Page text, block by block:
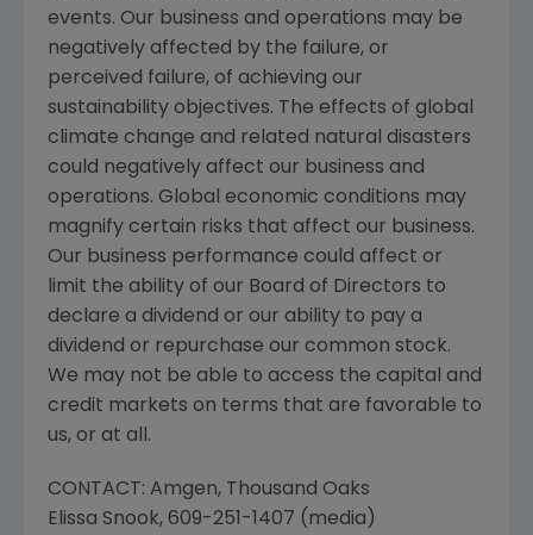
events. Our business and operations may be
negatively affected by the failure, or
perceived failure, of achieving our
sustainability objectives. The effects of global
climate change and related natural disasters
could negatively affect our business and
operations. Global economic conditions may
magnify certain risks that affect our business.
Our business performance could affect or
limit the ability of our Board of Directors to
declare a dividend or our ability to pay a
dividend or repurchase our common stock.
We may not be able to access the capital and
credit markets on terms that are favorable to
us, or at all.
CONTACT: Amgen, Thousand Oaks
Elissa Snook, 609-251-1407 (media)